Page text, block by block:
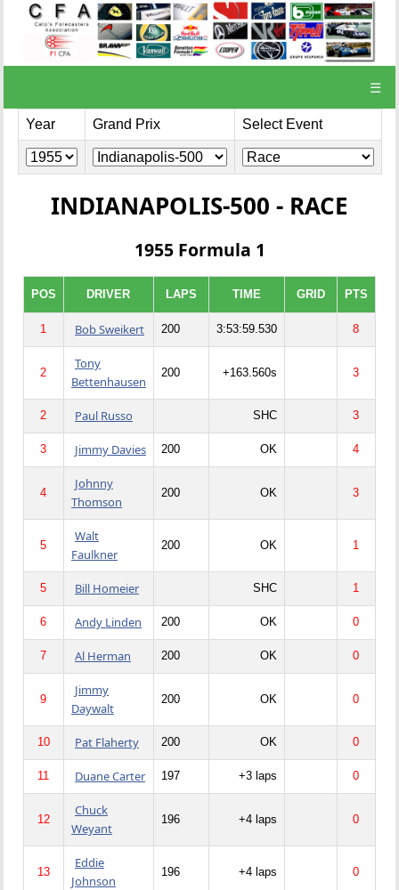
☰
Year Grand Prix Select Event
INDIANAPOLIS-500 - RACE
1955 Formula 1
POS DRIVER LAPS TIME GRID PTS
1 Bob Sweikert 200 3:53:59.530 8
2
Tony
Bettenhausen
200 +163.560s 3
2 Paul Russo SHC 3
3 Jimmy Davies 200 OK 4
4
Johnny
Thomson
200 OK 3
5
Walt
Faulkner
200 OK 1
5 Bill Homeier SHC 1
6 Andy Linden 200 OK 0
7 Al Herman 200 OK 0
9
Jimmy
Daywalt
200 OK 0
10 Pat Flaherty 200 OK 0
11 Duane Carter 197 +3 laps 0
12
Chuck
Weyant
196 +4 laps 0
13
Eddie
Johnson
196 +4 laps 0